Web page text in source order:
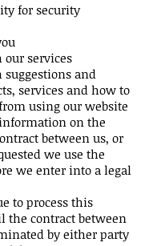
for security
services
and
services and how to
using our website
on the
between us, or
we use the
we enter into a legal
to process this
contract between
by either party